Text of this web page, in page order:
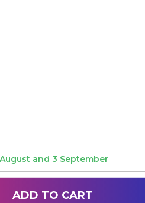
and 3 September
ADD TO CART